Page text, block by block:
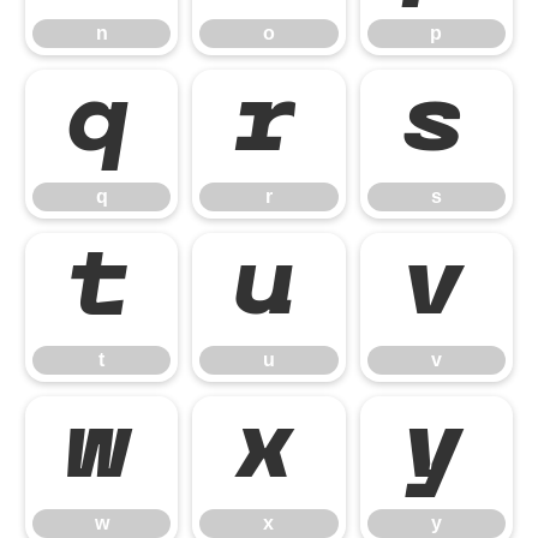
n o p
q
q
r
r
s
s
t
t
u
u
v
v
w
w
x
x
y
y